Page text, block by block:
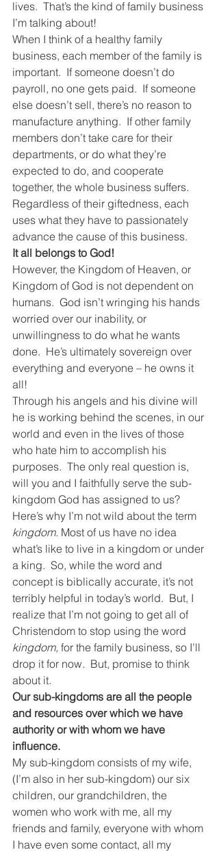
lives.  That’s the kind of family business
I’m talking about!
When I think of a healthy family
business, each member of the family is
important.  If someone doesn’t do
payroll, no one gets paid.  If someone
else doesn’t sell, there’s no reason to
manufacture anything.  If other family
members don’t take care for their
departments, or do what they’re
expected to do, and cooperate
together, the whole business suffers.
Regardless of their giftedness, each
uses what they have to passionately
advance the cause of this business.
It all belongs to God!
However, the Kingdom of Heaven, or
Kingdom of God is not dependent on
humans.  God isn’t wringing his hands
worried over our inability, or
unwillingness to do what he wants
done.  He’s ultimately sovereign over
everything and everyone – he owns it
all!
Through his angels and his divine will
he is working behind the scenes, in our
world and even in the lives of those
who hate him to accomplish his
purposes.  The only real question is,
will you and I faithfully serve the sub-
kingdom God has assigned to us?
Here’s why I’m not wild about the term
kingdom. Most of us have no idea
what’s like to live in a kingdom or under
a king.  So, while the word and
concept is biblically accurate, it’s not
terribly helpful in today’s world.  But, I
realize that I’m not going to get all of
Christendom to stop using the word
kingdom, for the family business, so I’ll
drop it for now.  But, promise to think
about it.
Our sub-kingdoms are all the people
and resources over which we have
authority or with whom we have
influence.
My sub-kingdom consists of my wife,
(I’m also in her sub-kingdom) our six
children, our grandchildren, the
women who work with me, all my
friends and family, everyone with whom
I have even some contact, all my